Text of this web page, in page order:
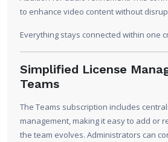
to enhance video content without
Everything stays connected within one
Simplified License
Teams
The Teams subscription includes
management, making it easy to add or
the team evolves. Administrators can